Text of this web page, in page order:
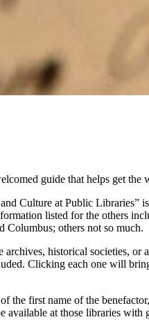
guide that helps get
Culture at Public
listed for the others
others not so much.
historical societies,
Clicking each one will
first name of the
available at those libraries with